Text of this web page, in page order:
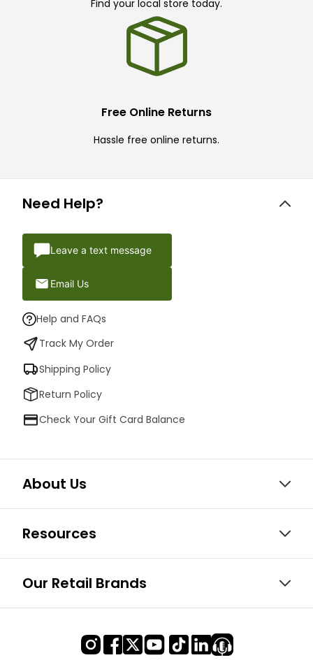
Find your local store today.
Free Online Returns
Hassle free online returns.
Need Help?
Leave a text message
Email Us
Help and FAQs
Track My Order
Shipping Policy
Return Policy
Check Your Gift Card Balance
About Us
Resources
Our Retail Brands